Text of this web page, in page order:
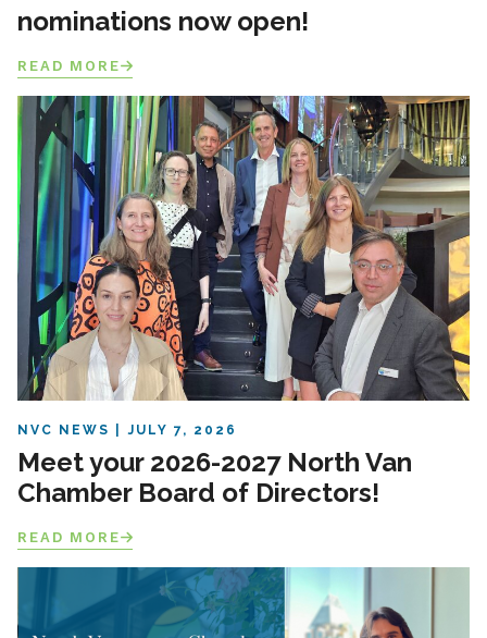
nominations now open!
READ MORE
NVC NEWS JULY 7, 2026
Meet your 2026-2027 North Van
Chamber Board of Directors!
READ MORE